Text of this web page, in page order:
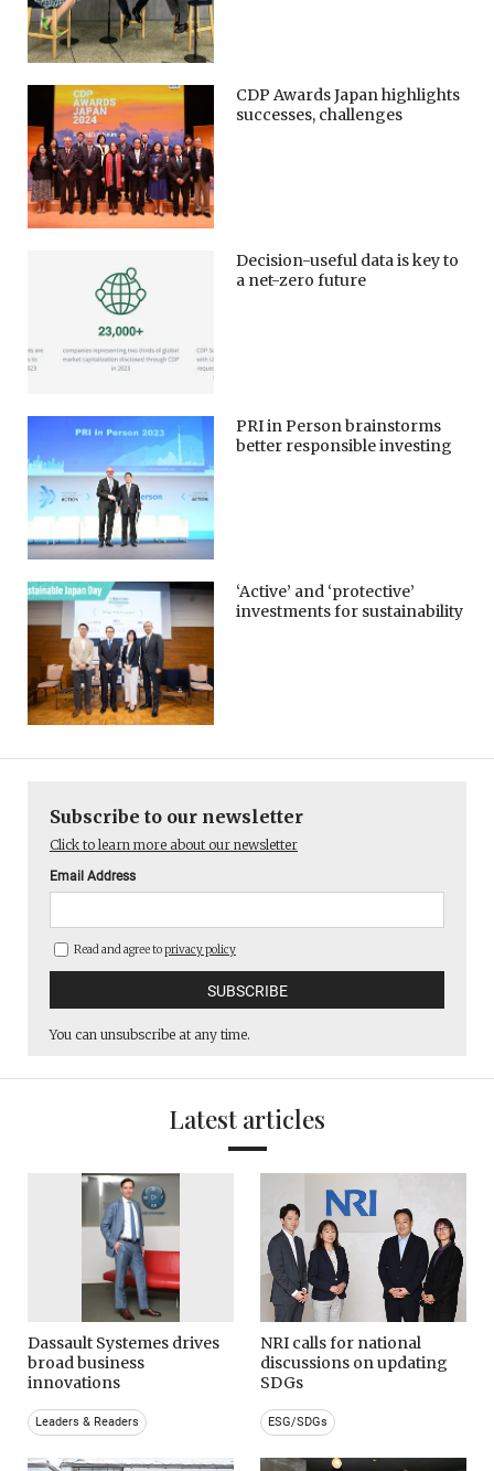
CDP Awards Japan highlights
successes, challenges
Decision-useful data is key to
a net-zero future
PRI in Person brainstorms
better responsible investing
‘Active’ and ‘protective’
investments for sustainability
Subscribe to our newsletter
Click to learn more about our newsletter
Email Address
Read and agree toprivacy policy
You can unsubscribe at any time.
Latest articles
Dassault Systemes drives
broad business
innovations
Leaders & Readers
NRI calls for national
discussions on updating
SDGs
ESG/SDGs